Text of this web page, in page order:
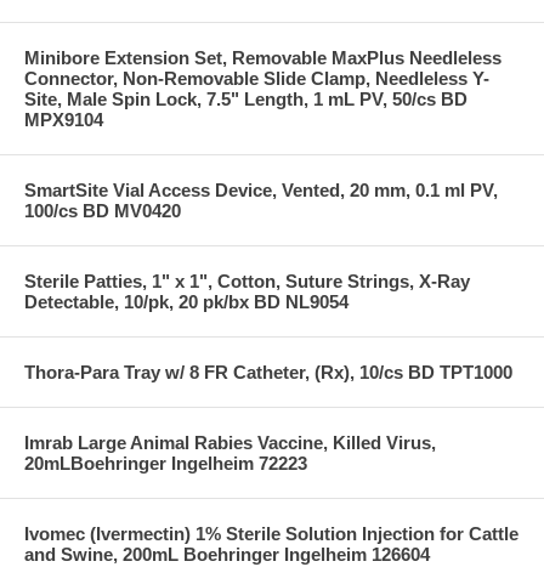
Minibore Extension Set, Removable MaxPlus Needleless
Connector, Non-Removable Slide Clamp, Needleless Y-
Site, Male Spin Lock, 7.5" Length, 1 mL PV, 50/cs BD
MPX9104
SmartSite Vial Access Device, Vented, 20 mm, 0.1 ml PV,
100/cs BD MV0420
Sterile Patties, 1" x 1", Cotton, Suture Strings, X-Ray
Detectable, 10/pk, 20 pk/bx BD NL9054
Thora-Para Tray w/ 8 FR Catheter, (Rx), 10/cs BD TPT1000
Imrab Large Animal Rabies Vaccine, Killed Virus,
20mLBoehringer Ingelheim 72223
Ivomec (Ivermectin) 1% Sterile Solution Injection for Cattle
and Swine, 200mL Boehringer Ingelheim 126604